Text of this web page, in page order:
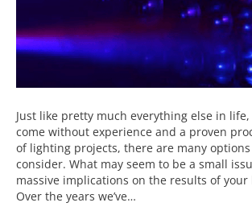
Just like pretty much everything else in
come without experience and a proven
of lighting projects, there are many
consider. What may seem to be a small
massive implications on the results of
Over the years we’ve…